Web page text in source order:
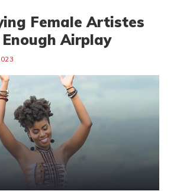
Female Artistes
Enough Airplay